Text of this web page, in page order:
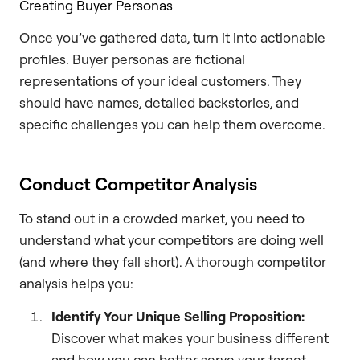
Creating Buyer Personas
Once you’ve gathered data, turn it into actionable
profiles. Buyer personas are fictional
representations of your ideal customers. They
should have names, detailed backstories, and
specific challenges you can help them overcome.
Conduct Competitor Analysis
To stand out in a crowded market, you need to
understand what your competitors are doing well
(and where they fall short). A thorough competitor
analysis helps you:
Identify Your Unique Selling Proposition:
Discover what makes your business different